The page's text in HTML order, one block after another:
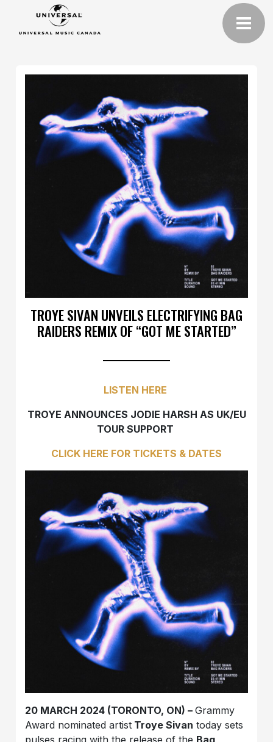
TROYE SIVAN UNVEILS ELECTRIFYING BAG
RAIDERS REMIX OF “GOT ME STARTED”
LISTEN HERE
TROYE ANNOUNCES JODIE HARSH AS UK/EU
TOUR SUPPORT
CLICK HERE FOR TICKETS & DATES
20 MARCH 2024 (TORONTO, ON) –Grammy
Award nominated artist Troye Sivan today sets